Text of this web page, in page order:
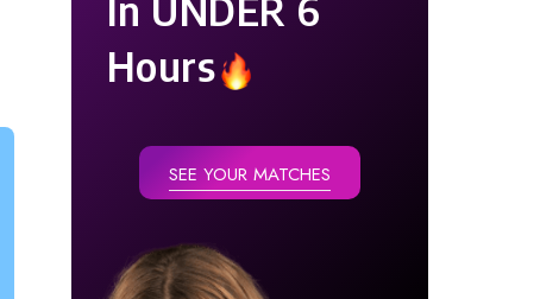
Hours
SEE YOUR MATCHES